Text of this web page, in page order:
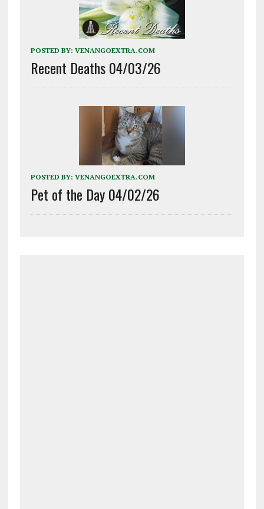
POSTED BY: VENANGOEXTRA.COM
Recent Deaths 04/03/26
POSTED BY: VENANGOEXTRA.COM
Pet of the Day 04/02/26